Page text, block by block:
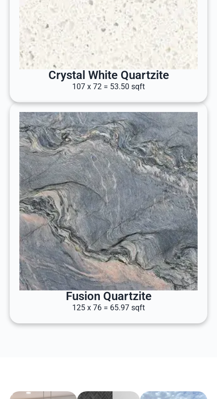
Crystal White Quartzite
107 x 72 = 53.50 sqft
Fusion Quartzite
125 x 76 = 65.97 sqft